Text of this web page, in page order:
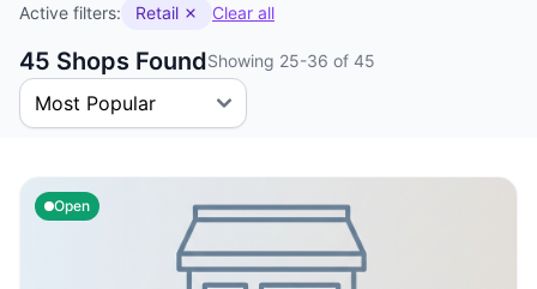
Active filters: Retail Clear all
45 Shops FoundShowing 25-36 of 45
Open